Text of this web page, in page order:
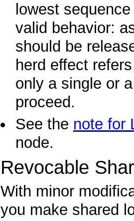
lowest
valid behavior:
should be
herd effect
only a single or
proceed.
See the note for
node.
Revocable
With minor
you make shared